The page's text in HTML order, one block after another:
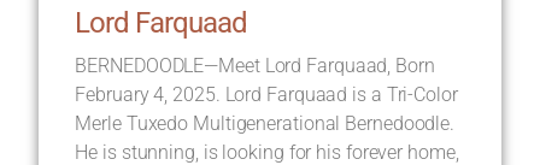
Lord Farquaad
BERNEDOODLE—Meet Lord Farquaad, Born
February 4, 2025. Lord Farquaad is a Tri-Color
Merle Tuxedo Multigenerational Bernedoodle.
He is stunning, is looking for his forever home,